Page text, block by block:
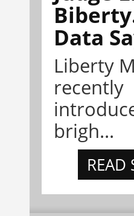
Data
Liberty
recently
brigh...
READ